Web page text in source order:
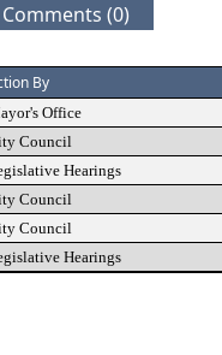
(0)
By
Office
Council
Hearings
Council
Council
Hearings